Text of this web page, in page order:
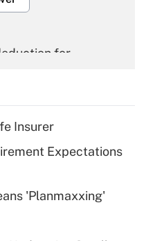
for
for tip
Insurer
Expectations
'Planmaxxing'